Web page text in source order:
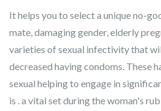
It helps you to select a unique no-
mate, damaging gender, elderly
varieties of sexual infectivity that
decreased having condoms. These
sexual helping to engage in
is . a vital set during the woman's